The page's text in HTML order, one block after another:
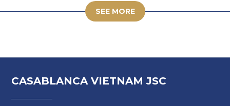
SEE MORE
CASABLANCA VIETNAM JSC